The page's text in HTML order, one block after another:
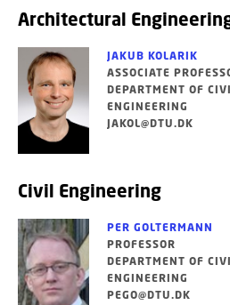
Architectural
JAKUB KOLARIK
ASSOCIATE
DEPARTMENT OF
ENGINEERING
JAKOL@DTU.DK
Civil Engineering
PER GOLTERMANN
PROFESSOR
DEPARTMENT OF
ENGINEERING
PEGO@DTU.DK